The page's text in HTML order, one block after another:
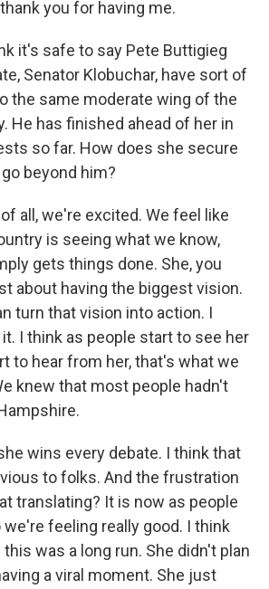
you for having me.
it's safe to say Pete Buttigieg
Senator Klobuchar, have sort of
the same moderate wing of the
He has finished ahead of her in
so far. How does she secure
beyond him?
all, we're excited. We feel like
is seeing what we know,
gets things done. She, you
about having the biggest vision.
turn that vision into action. I
I think as people start to see her
to hear from her, that's what we
knew that most people hadn't
wins every debate. I think that
to folks. And the frustration
translating? It is now as people
we're feeling really good. I think
was a long run. She didn't plan
a viral moment. She just